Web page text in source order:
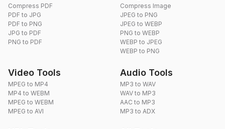
Compress PDF
PDF to JPG
PDF to PNG
JPG to PDF
PNG to PDF
Compress Image
JPEG to PNG
JPEG to WEBP
PNG to WEBP
WEBP to JPEG
WEBP to PNG
Video Tools
MPEG to MP4
MP4 to WEBM
MPEG to WEBM
MPEG to AVI
Audio Tools
MP3 to WAV
WAV to MP3
AAC to MP3
MP3 to ADX